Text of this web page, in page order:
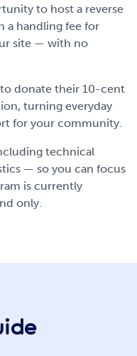
to host a reverse
a handling fee for
site — with no
donate their 10-cent
turning everyday
for your community.
technical
— so you can focus
is currently
only.